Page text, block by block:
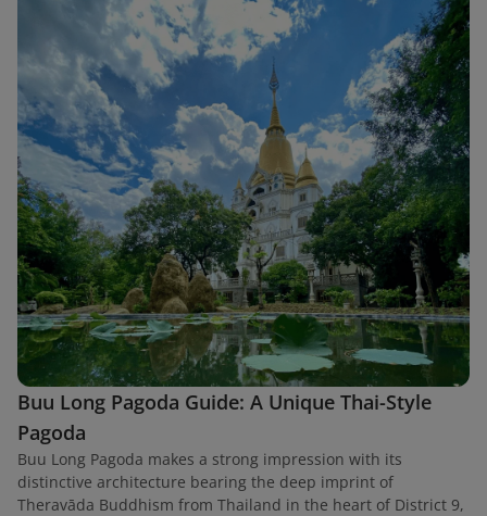
Buu Long Pagoda Guide: A Unique Thai-Style
Pagoda
Buu Long Pagoda makes a strong impression with its
distinctive architecture bearing the deep imprint of
Theravāda Buddhism from Thailand in the heart of District 9,